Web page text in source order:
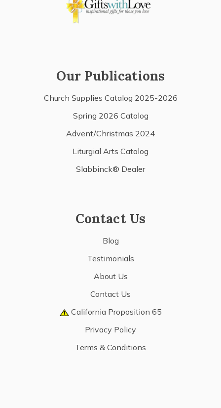
Our Publications
Church Supplies Catalog 2025-2026
Spring 2026 Catalog
Advent/Christmas 2024
Liturgial Arts Catalog
Slabbinck® Dealer
Contact Us
Blog
Testimonials
About Us
Contact Us
California Proposition 65
Privacy Policy
Terms & Conditions